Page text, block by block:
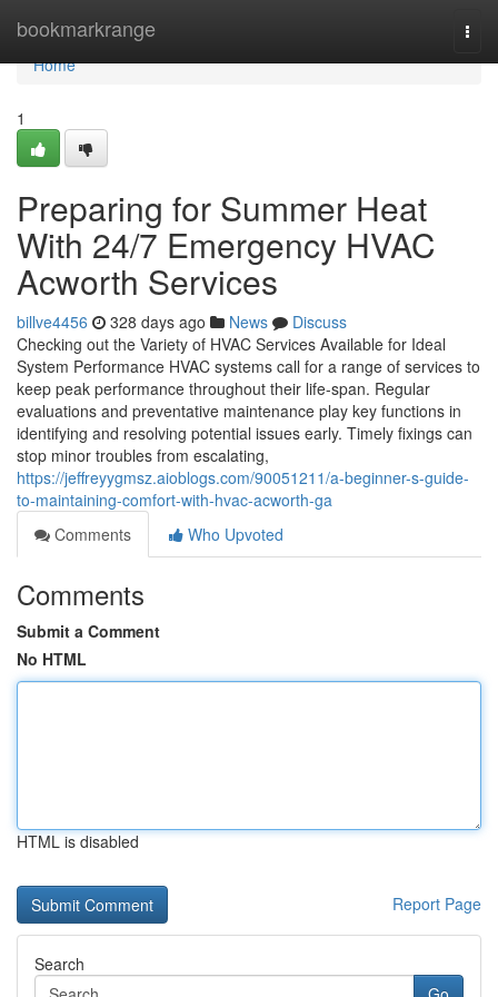
bookmarkrange
Home
Home
1
Preparing for Summer Heat
With 24/7 Emergency HVAC
Acworth Services
billve4456 328 days ago News
Discuss
Checking out the Variety of HVAC Services Available for Ideal
System Performance HVAC systems call for a range of services to
keep peak performance throughout their life-span. Regular
evaluations and preventative maintenance play key functions in
identifying and resolving potential issues early. Timely fixings can
stop minor troubles from escalating,
https://jeffreyygmsz.aioblogs.com/90051211/a-beginner-s-guide-
to-maintaining-comfort-with-hvac-acworth-ga
Comments
Who Upvoted
Comments
Submit a Comment
No HTML
HTML is disabled
Report Page
Search